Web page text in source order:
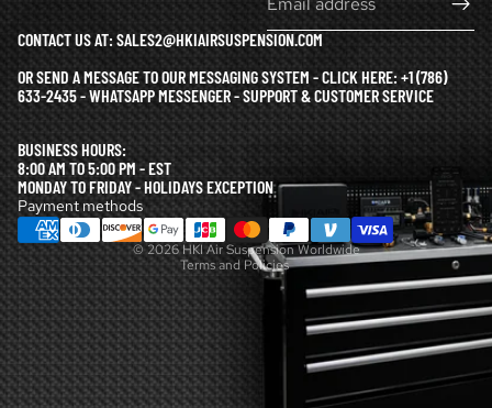
CONTACT US AT: SALES2@HKIAIRSUSPENSION.COM
OR SEND A MESSAGE TO OUR MESSAGING SYSTEM - CLICK HERE:+1 (786)
633-2435 - WHATSAPP MESSENGER - SUPPORT & CUSTOMER SERVICE
BUSINESS HOURS:
8:00 AM TO 5:00 PM - EST
MONDAY TO FRIDAY - HOLIDAYS EXCEPTION
Payment methods
© 2026HKI Air Suspension Worldwide
Terms and Policies
Refund policy
Privacy policy
Terms of service
Shipping policy